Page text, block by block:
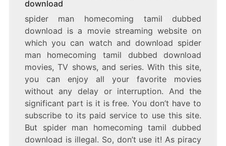
download
spider man homecoming tamil dubbed
download is a movie streaming website on
which you can watch and download spider
man homecoming tamil dubbed download
movies, TV shows, and series. With this site,
you can enjoy all your favorite movies
without any delay or interruption. And the
significant part is it is free. You don’t have to
subscribe to its paid service to use this site.
But spider man homecoming tamil dubbed
download is illegal. So, don’t use it! As piracy